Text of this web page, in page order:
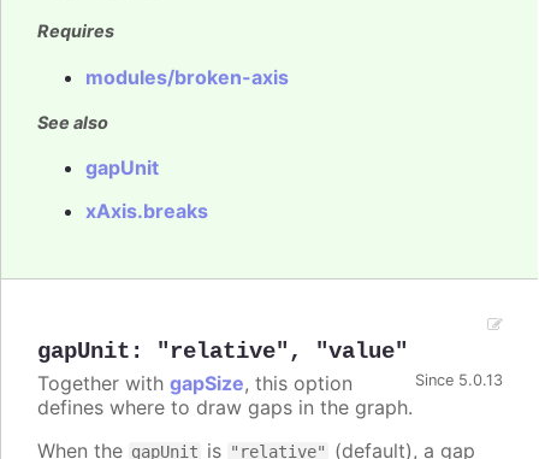
Requires
modules/broken-axis
See also
gapUnit
xAxis.breaks
gapUnit : "relative" , "value"
Since 5.0.13
Together with gapSize, this option
defines where to draw gaps in the graph.
When the gapUnit is "relative"
(default), a gap